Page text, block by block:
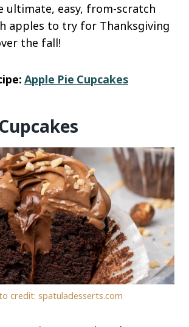
ultimate, easy, from-scratch
apples to try for Thanksgiving
the fall!
Apple Pie Cupcakes
credit: spatuladesserts.com